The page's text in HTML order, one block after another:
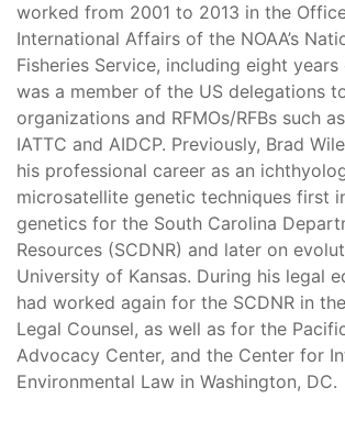
worked from 2001 to 2013 in the
International Affairs of the NOAA’s
Fisheries Service, including eight
was a member of the US delegations
organizations and RFMOs/RFBs such
IATTC and AIDCP. Previously, Brad
his professional career as an
microsatellite genetic techniques first
genetics for the South Carolina
Resources (SCDNR) and later on
University of Kansas. During his legal
had worked again for the SCDNR in
Legal Counsel, as well as for the
Advocacy Center, and the Center for
Environmental Law in Washington, DC.